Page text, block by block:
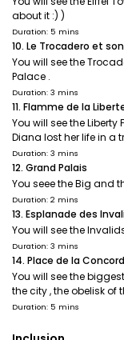
about it :) )
Duration: 5 mins
10. Le Trocadero et
You will see the
Palace .
Duration: 3 mins
11. Flamme de la
You will see the
Diana lost her life in a
Duration: 3 mins
12. Grand Palais
You seee the Big and
Duration: 2 mins
13. Esplanade des
You will see the
Duration: 3 mins
14. Place de la
You will see the
the city , the obelisk of
Duration: 5 mins